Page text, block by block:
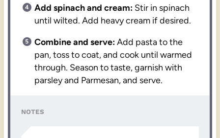
Add spinach and cream: Stir in spinach
until wilted. Add heavy cream if desired.
Combine and serve:Add pasta to the
pan, toss to coat, and cook until warmed
through. Season to taste, garnish with
parsley and Parmesan, and serve.
NOTES